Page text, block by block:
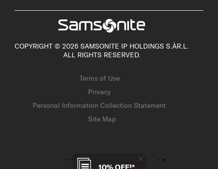
COPYRIGHT © 2026 SAMSONITE IP HOLDINGS S.ÀR.L.
ALL RIGHTS RESERVED.
Terms of Use
Privacy
Personal Information Collection Statement
Site Map